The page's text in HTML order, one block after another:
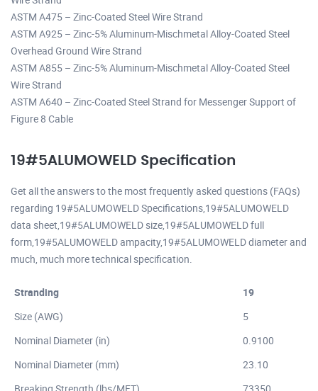
ASTM A475 – Zinc-Coated Steel Wire Strand
ASTM A925 – Zinc-5% Aluminum-Mischmetal Alloy-Coated Steel
Overhead Ground Wire Strand
ASTM A855 – Zinc-5% Aluminum-Mischmetal Alloy-Coated Steel
Wire Strand
ASTM A640 – Zinc-Coated Steel Strand for Messenger Support of
Figure 8 Cable
19#5ALUMOWELD Specification
Get all the answers to the most frequently asked questions (FAQs)
regarding 19#5ALUMOWELD Specifications,19#5ALUMOWELD
data sheet,19#5ALUMOWELD size,19#5ALUMOWELD full
form,19#5ALUMOWELD ampacity,19#5ALUMOWELD diameter and
much, much more technical specification.
Stranding
19
Size (AWG)
5
Nominal Diameter (in)
0.9100
Nominal Diameter (mm)
23.10